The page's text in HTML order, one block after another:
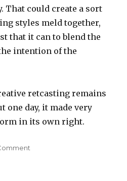
could create a sort
styles meld together,
that it can to blend the
intention of the
retcasting remains
one day, it made very
in its own right.